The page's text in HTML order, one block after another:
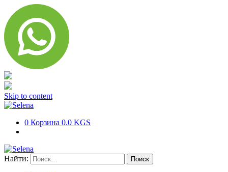
Skip to content
0 Корзина 0.0 KGS
Найти: